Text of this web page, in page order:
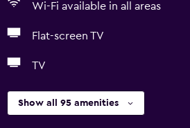
Wi-Fi available in all areas
Flat-screen TV
TV
Show all 95 amenities